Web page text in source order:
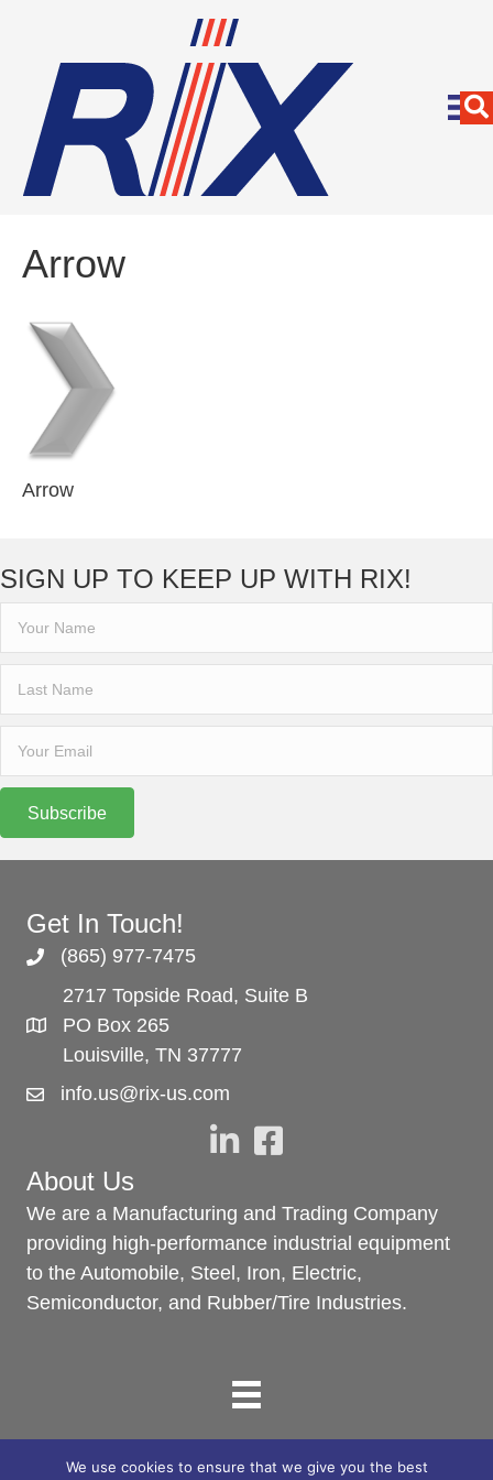
Arrow
Arrow
SIGN UP TO KEEP UP WITH RIX!
Subscribe
Get In Touch!
(865) 977-7475
2717 Topside Road, Suite B
PO Box 265
Louisville, TN 37777
info.us@rix-us.com
About Us
We are a Manufacturing and Trading Company
providing high-performance industrial equipment
to the Automobile, Steel, Iron, Electric,
Semiconductor, and Rubber/Tire Industries.
We use cookies to ensure that we give you the best